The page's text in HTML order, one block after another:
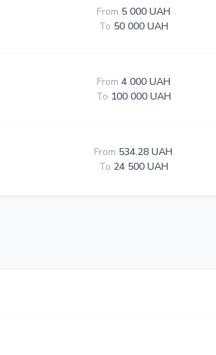
From 5 000 UAH
To 50 000 UAH
From 4 000 UAH
To 100 000 UAH
From 534.28 UAH
To 24 500 UAH